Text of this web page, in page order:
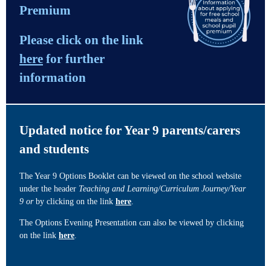
Premium
Please click on the link
here for further
information
Updated notice for Year 9 parents/carers
and students
The Year 9 Options Booklet can be viewed on the school website
under the header Teaching and Learning/Curriculum Journey/Year
9 or by clicking on the link here
The Options Evening Presentation can also be viewed by clicking
on the link here